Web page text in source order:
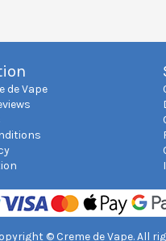
de Vape
© Creme de Vape. All